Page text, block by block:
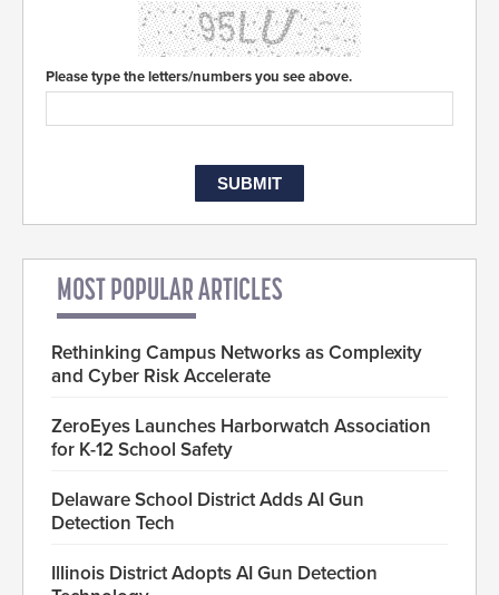
Please type the letters/numbers you see above.
MOST POPULAR ARTICLES
Rethinking Campus Networks as Complexity
and Cyber Risk Accelerate
ZeroEyes Launches Harborwatch Association
for K-12 School Safety
Delaware School District Adds AI Gun
Detection Tech
Illinois District Adopts AI Gun Detection